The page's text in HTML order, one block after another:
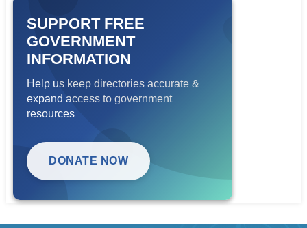
SUPPORT FREE
GOVERNMENT
INFORMATION
Help us keep directories accurate &
expand access to government
resources
DONATE NOW